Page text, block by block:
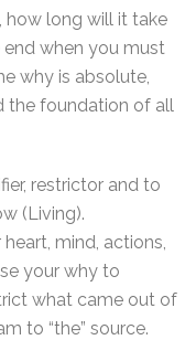
how long will it take
when you must
why is absolute,
the foundation of all
restrictor and to
(Living).
mind, actions,
your why to
what came out of
to “the” source.